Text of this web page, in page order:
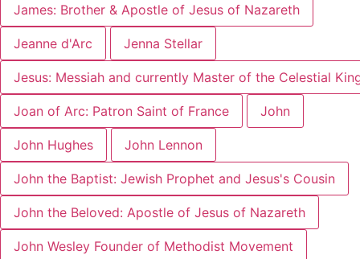
James: Brother & Apostle of Jesus of Nazareth
Jeanne d'Arc Jenna Stellar
Jesus: Messiah and currently Master of the Celestial
Joan of Arc: Patron Saint of France John
John Hughes John Lennon
John the Baptist: Jewish Prophet and Jesus's Cousin
John the Beloved: Apostle of Jesus of Nazareth
John Wesley Founder of Methodist Movement